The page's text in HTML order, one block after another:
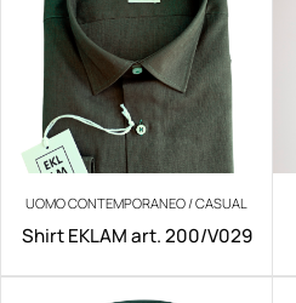
UOMO CONTEMPORANEO / CASUAL
Shirt EKLAM art. 200/V029